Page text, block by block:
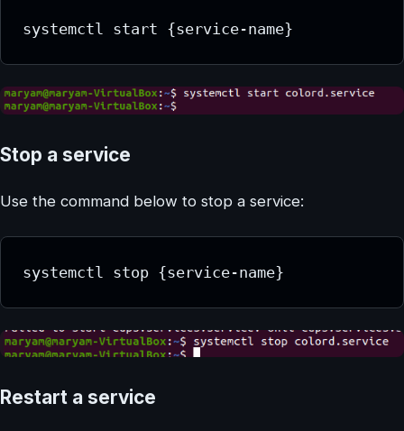
systemctl start {service-name}
Stop a service
Use the command below to stop a service:
systemctl stop {service-name}
Restart a service